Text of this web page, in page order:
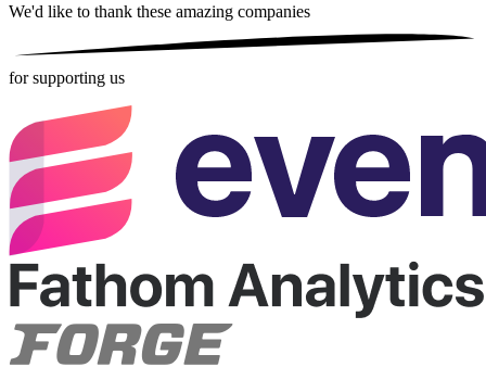
We'd like to thank these amazing companies
for supporting us